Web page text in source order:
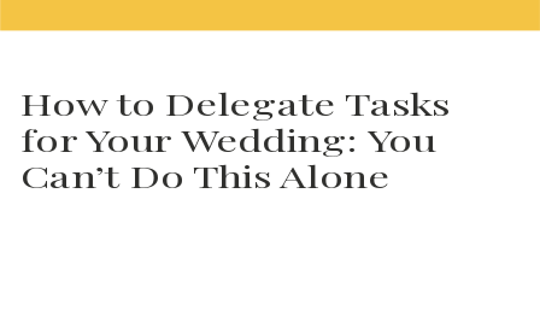
How to Delegate Tasks
for Your Wedding: You
Can’t Do This Alone